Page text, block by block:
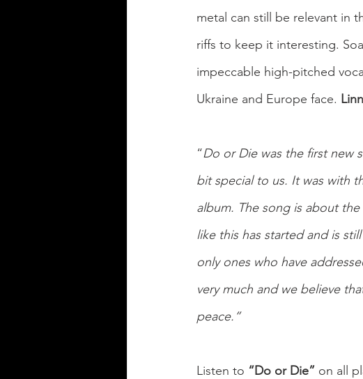
metal can still be relevant in
riffs to keep it interesting.
impeccable high-pitched
Ukraine and Europe face.
“Do or Die was the first new
bit special to us. It was with
album. The song is about
like this has started and is
only ones who have
very much and we believe
peace.”
Listen to “Do or Die” on all